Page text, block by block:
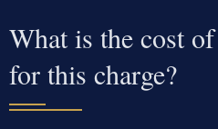
What is the cost
for this charge?